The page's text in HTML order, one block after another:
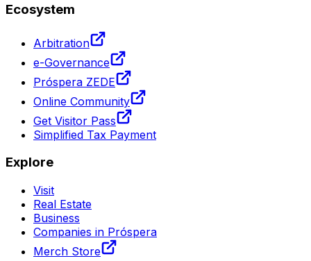
Ecosystem
Arbitration
e-Governance
Próspera ZEDE
Online Community
Get Visitor Pass
Simplified Tax Payment
Explore
Visit
Real Estate
Business
Companies in Próspera
Merch Store